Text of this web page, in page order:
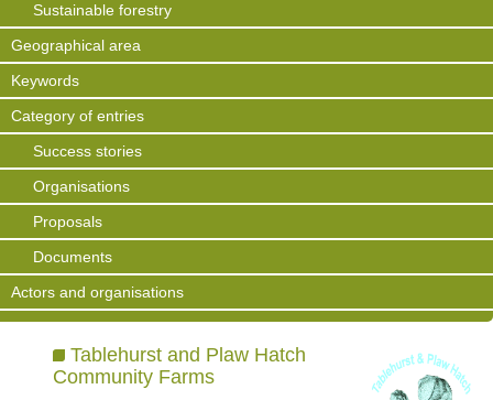
Sustainable forestry
Geographical area
Keywords
Category of entries
Success stories
Organisations
Proposals
Documents
Actors and organisations
Tablehurst and Plaw Hatch
Community Farms